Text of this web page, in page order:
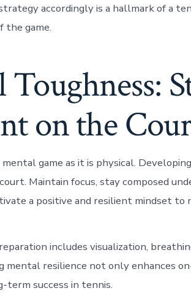
accordingly is a hallmark of a
the game.
on the
mental game as it is physical.
Maintain focus, stay composed
a positive and resilient mindset to
includes visualization,
mental resilience not only enhances
success in tennis.